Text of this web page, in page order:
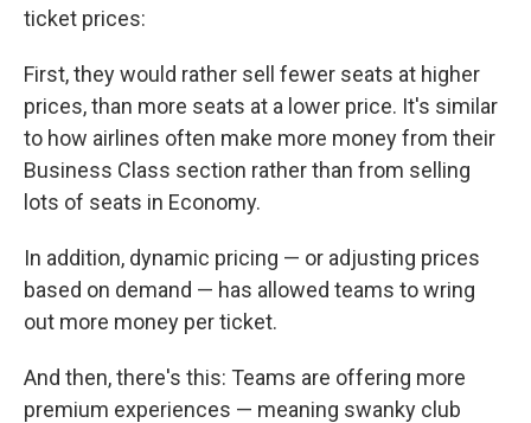
ticket prices:
First, they would rather sell fewer seats at higher
prices, than more seats at a lower price. It's similar
to how airlines often make more money from their
Business Class section rather than from selling
lots of seats in Economy.
In addition, dynamic pricing — or adjusting prices
based on demand — has allowed teams to wring
out more money per ticket.
And then, there's this: Teams are offering more
premium experiences — meaning swanky club